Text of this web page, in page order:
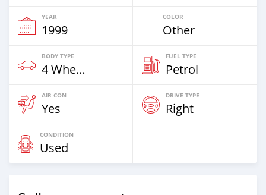
YEAR
1999
COLOR
Other
BODY TYPE
4 Wheel Drives & SUVs
FUEL TYPE
Petrol
AIR CON
Yes
DRIVE TYPE
Right
CONDITION
Used